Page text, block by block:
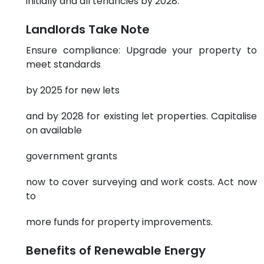
Landlords Take Note
Ensure compliance: Upgrade your property to
meet standards
by 2025 for new lets
and by 2028 for existing let properties. Capitalise
on available
government grants
now to cover surveying and work costs. Act now
to
more funds for property improvements.
Benefits of Renewable Energy